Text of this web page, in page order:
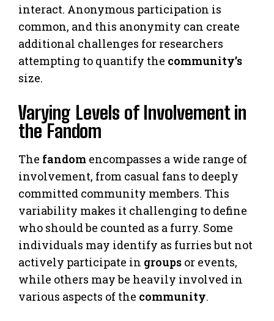
interact. Anonymous participation is
common, and this anonymity can create
additional challenges for researchers
attempting to quantify the community’s
size.
Varying Levels of Involvement in
the Fandom
The fandom encompasses a wide range of
involvement, from casual fans to deeply
committed community members. This
variability makes it challenging to define
who should be counted as a furry. Some
individuals may identify as furries but not
actively participate in groups or events,
while others may be heavily involved in
various aspects of the community.